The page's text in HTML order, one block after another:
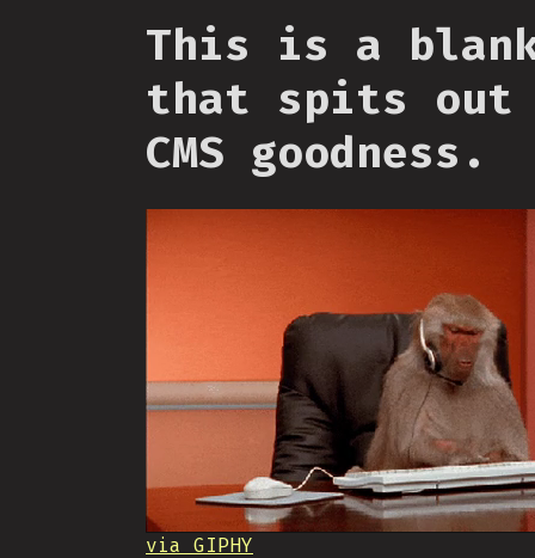
This is a
that spits out
CMS goodness.
via GIPHY